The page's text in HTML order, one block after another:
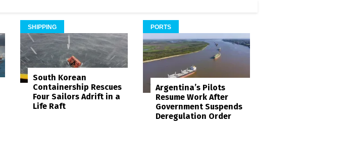
SHIPPING
South Korean
Containership Rescues
Four Sailors Adrift in a
Life Raft
PORTS
Argentina’s Pilots
Resume Work After
Government Suspends
Deregulation Order